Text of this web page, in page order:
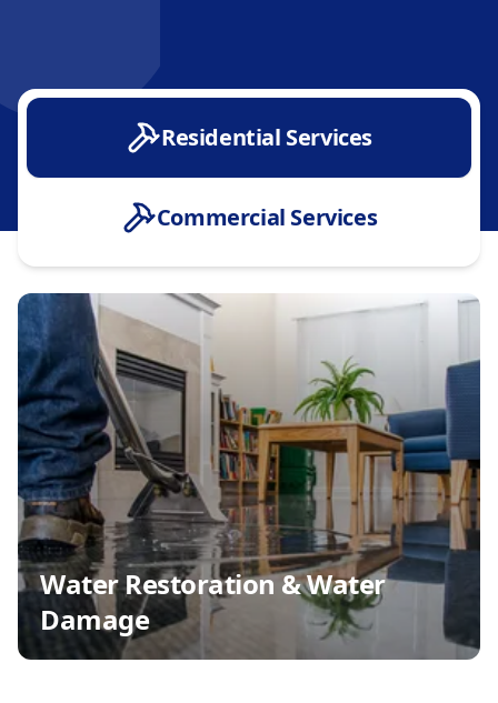
Residential Services
Commercial Services
Water Restoration & Water Damage
Water Heater Installation & Repair
Tankless Water Heater Installation
Fixture Installation & Upgrades
Whole Home Inspections
Sump Pump Installation & Repair
Installation & Conversion
Whole House Repiping or Pipe Replacement
Water & Sewer Line Services
Water Restoration & Water
Damage